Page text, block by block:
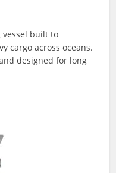
vessel built to
cargo across oceans.
designed for long